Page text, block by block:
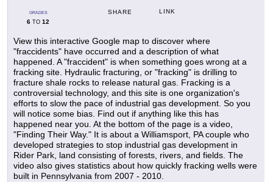
GRADES
6 TO 12
SHARE LINK
View this interactive Google map to discover where
"fraccidents" have occurred and a description of what
happened. A "fraccident" is when something goes wrong at a
fracking site. Hydraulic fracturing, or "fracking" is drilling to
fracture shale rocks to release natural gas. Fracking is a
controversial technology, and this site is one organization's
efforts to slow the pace of industrial gas development. So you
will notice some bias. Find out if anything like this has
happened near you. At the bottom of the page is a video,
"Finding Their Way." It is about a Williamsport, PA couple who
developed strategies to stop industrial gas development in
Rider Park, land consisting of forests, rivers, and fields. The
video also gives statistics about how quickly fracking wells were
built in Pennsylvania from 2007 - 2010.